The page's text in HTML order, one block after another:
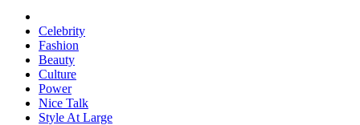
Celebrity
Fashion
Beauty
Culture
Power
Nice Talk
Style At Large